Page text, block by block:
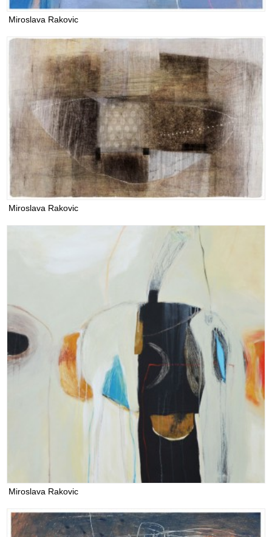
Miroslava Rakovic
Miroslava Rakovic
Miroslava Rakovic